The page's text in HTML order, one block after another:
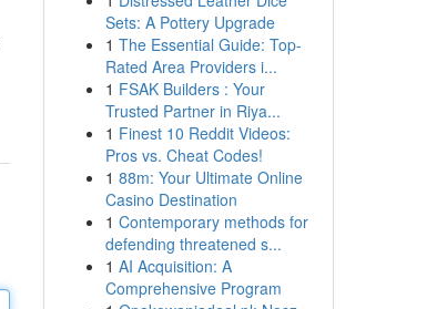
Sets: A Pottery Upgrade
1 The Essential Guide: Top-
Rated Area Providers i...
1 FSAK Builders : Your
Trusted Partner in Riya...
1 Finest 10 Reddit Videos:
Pros vs. Cheat Codes!
1 88m: Your Ultimate Online
Casino Destination
1 Contemporary methods for
defending threatened s...
1 AI Acquisition: A
Comprehensive Program